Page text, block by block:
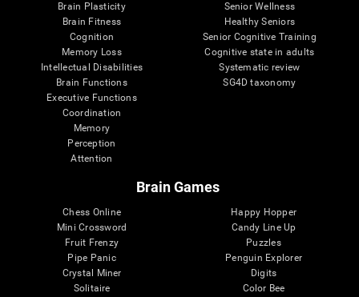
Brain Plasticity
Brain Fitness
Cognition
Memory Loss
Intellectual Disabilities
Brain Functions
Executive Functions
Coordination
Memory
Perception
Attention
Senior Wellness
Healthy Seniors
Senior Cognitive Training
Cognitive state in adults
Systematic review
SG4D taxonomy
Brain Games
Chess Online
Mini Crossword
Fruit Frenzy
Pipe Panic
Crystal Miner
Solitaire
Happy Hopper
Candy Line Up
Puzzles
Penguin Explorer
Digits
Color Bee